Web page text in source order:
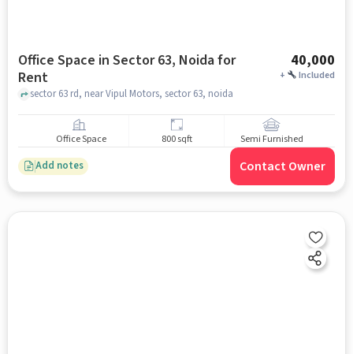
Office Space in Sector 63, Noida for
Rent
40,000
+ Included
sector 63 rd, near Vipul Motors, sector 63, noida
Office Space 800 sqft Semi Furnished
Add notes Contact Owner